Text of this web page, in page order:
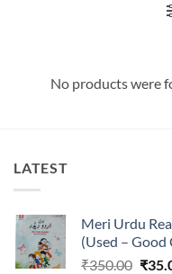
No products were
LATEST
Meri Urdu
(Used –
₹350.00 ₹